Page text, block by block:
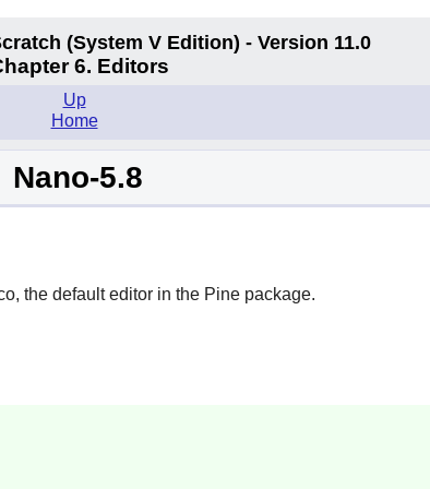
(System VEdition) - Version 11.0
6. Editors
Up
Home
Nano-5.8
, the default editor in the Pinepackage.